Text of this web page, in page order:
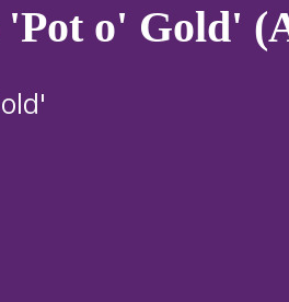
'Pot o' Gold'